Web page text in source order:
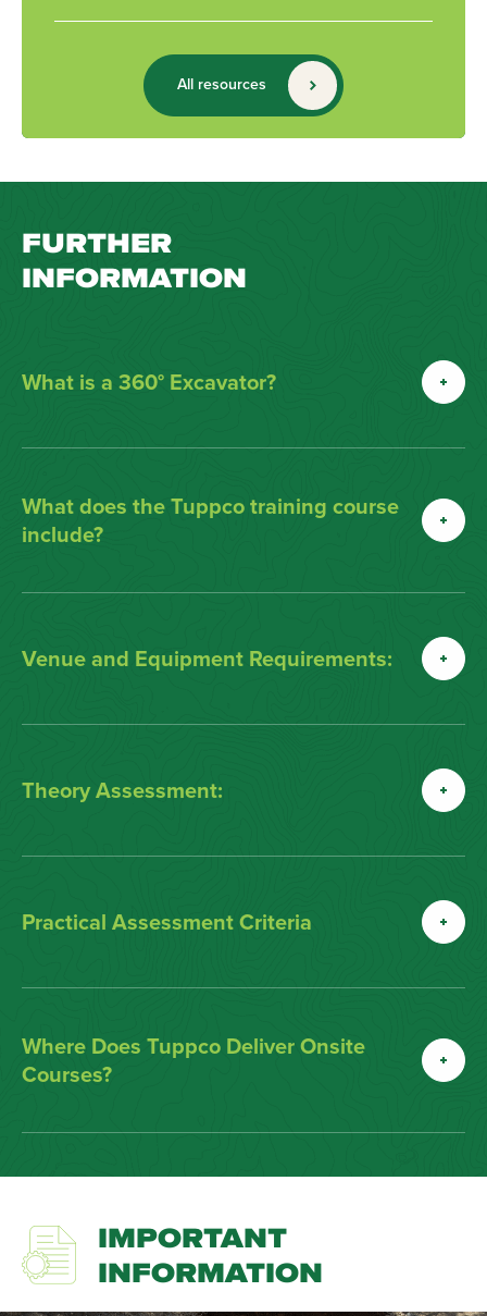
All resources
FURTHER
INFORMATION
What is a 360° Excavator?
What does the Tuppco training course
include?
Venue and Equipment Requirements:
Theory Assessment:
Practical Assessment Criteria
Where Does Tuppco Deliver Onsite
Courses?
IMPORTANT
INFORMATION